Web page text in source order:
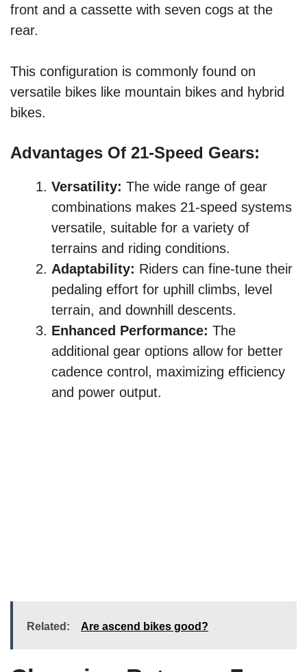
front and a cassette with seven cogs at the
rear.
This configuration is commonly found on
versatile bikes like mountain bikes and hybrid
bikes.
Advantages Of 21-Speed Gears:
Versatility: The wide range of gear
combinations makes 21-speed systems
versatile, suitable for a variety of
terrains and riding conditions.
Adaptability: Riders can fine-tune their
pedaling effort for uphill climbs, level
terrain, and downhill descents.
Enhanced Performance: The
additional gear options allow for better
cadence control, maximizing efficiency
and power output.
Related: Are ascend bikes good?